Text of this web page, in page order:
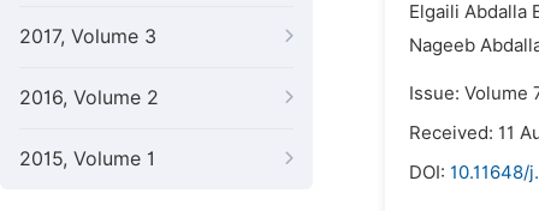
2017, Volume 3
2016, Volume 2
2015, Volume 1
Elgaili Abdalla
Nageeb
Issue: Volume
Received: 11
DOI: 10.11648/